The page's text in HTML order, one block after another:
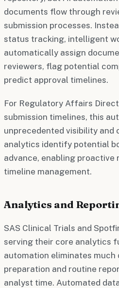
documents flow through
submission processes.
status tracking, intelligent
automatically assign
reviewers, flag potential
predict approval timelines.
For Regulatory Affairs
submission timelines, this
unprecedented visibility and
analytics identify potential
advance, enabling proactive
timeline management.
Analytics and
SAS Clinical Trials and
serving their core analytics
automation eliminates much
preparation and routine
analyst time. Automated